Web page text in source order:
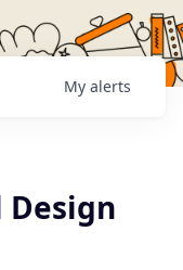
My alerts
Design